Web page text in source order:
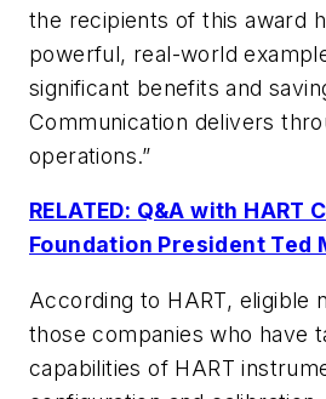
the recipients of this award
powerful, real-world
significant benefits and
Communication delivers
operations.”
RELATED: Q&A with HART
Foundation President Ted
According to HART, eligible
those companies who have
capabilities of HART